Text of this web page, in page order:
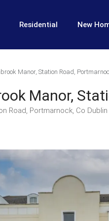
Residential New
Manor, Station Road,
Manor,
Road, Portmarnock, Co Dublin